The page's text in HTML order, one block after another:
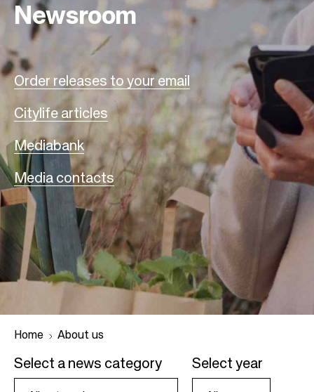
Newsroom
Order releases to your email
Citylife articles
Mediabank
Media contacts
Home About us
Select a news category Select year